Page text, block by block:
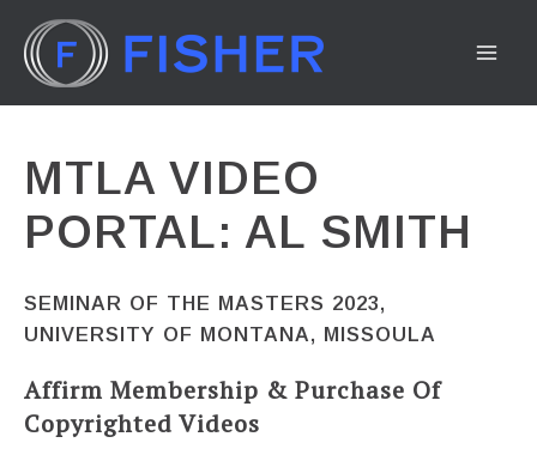
content
MTLA VIDEO
PORTAL: AL SMITH
SEMINAR OF THE MASTERS 2023,
UNIVERSITY OF MONTANA, MISSOULA
Affirm Membership & Purchase Of
Copyrighted Videos